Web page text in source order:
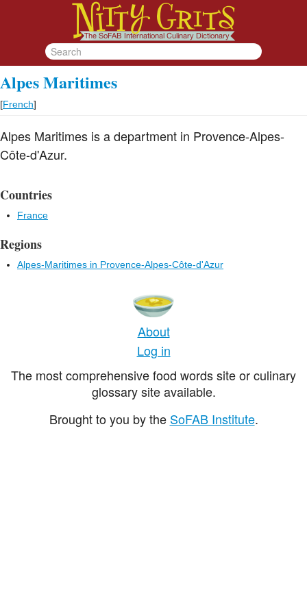
Alpes Maritimes
[French]
Alpes Maritimes is a department in Provence-Alpes-
Côte-d'Azur.
Countries
France
Regions
Alpes-Maritimes in Provence-Alpes-Côte-d'Azur
About
Log in
The most comprehensive food words site or culinary
glossary site available.
Brought to you by the SoFAB Institute.